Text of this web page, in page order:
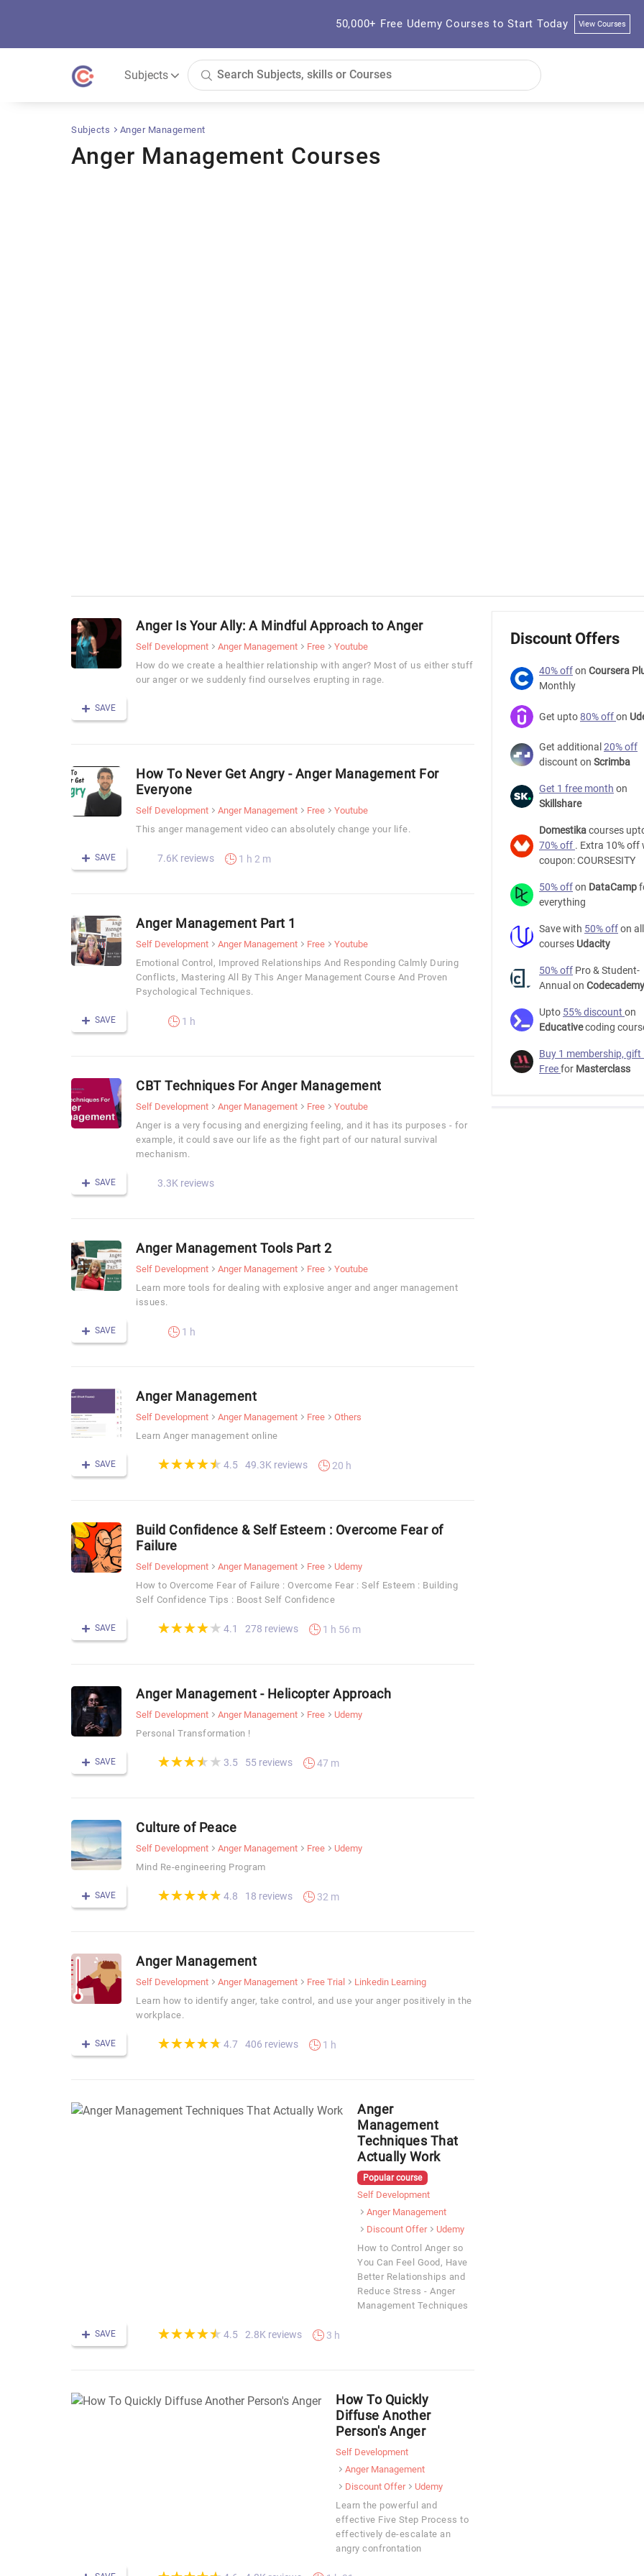
50,000+ Free Udemy Courses to Start Today View Courses
Subjects
Subjects Anger Management
Anger Management Courses
Anger Is Your Ally: A Mindful Approach to Anger
Self Development Anger Management Free
Youtube
How do we create a healthier relationship with anger? Most of us either stuff
our anger or we suddenly find ourselves erupting in rage.
SAVE
How To Never Get Angry - Anger Management For
Everyone
Self Development Anger Management Free
Youtube
This anger management video can absolutely change your life.
SAVE 7.6K reviews 1 h 2 m
Anger Management Part 1
Self Development Anger Management Free
Youtube
Emotional Control, Improved Relationships And Responding Calmly During
Conflicts, Mastering All By This Anger Management Course And Proven
Psychological Techniques.
SAVE 1 h
CBT Techniques For Anger Management
Self Development Anger Management Free
Youtube
Anger is a very focusing and energizing feeling, and it has its purposes - for
example, it could save our life as the fight part of our natural survival
mechanism.
SAVE 3.3K reviews
Anger Management Tools Part 2
Self Development Anger Management Free
Youtube
Learn more tools for dealing with explosive anger and anger management
issues.
SAVE 1 h
Anger Management
Self Development Anger Management Free
Others
Learn Anger management online
SAVE (*)
★
★
(*)★
★
(*) ★
★
(*) ★
★
(*) ★
★ 4.5 49.3K reviews 20 h
Build Confidence & Self Esteem : Overcome Fear of
Failure
Self Development Anger Management Free
Udemy
How to Overcome Fear of Failure : Overcome Fear : Self Esteem : Building
Self Confidence Tips : Boost Self Confidence
SAVE (*)
★
★
(*)★
★
(*) ★
★
(*) ★
★
(*) ★
★ 4.1 278 reviews 1 h 56 m
Anger Management - Helicopter Approach
Self Development Anger Management Free
Udemy
Personal Transformation !
SAVE (*)
★
★
(*)★
★
(*) ★
★
(*) ★
★
( ) ★
★ 3.5 55 reviews 47 m
Culture of Peace
Self Development Anger Management Free
Udemy
Mind Re-engineering Program
SAVE (*)
★
★
(*)★
★
(*) ★
★
(*) ★
★
(*) ★
★ 4.8 18 reviews 32 m
Anger Management
Self Development Anger Management Free Trial
Linkedin Learning
Learn how to identify anger, take control, and use your anger positively in the
workplace.
SAVE (*)
★
★
(*)★
★
(*) ★
★
(*) ★
★
(*) ★
★ 4.7 406 reviews 1 h
Anger
Management
Techniques That
Actually Work
Popular course
Self Development
Anger Management
Discount Offer
Udemy
How to Control Anger so
You Can Feel Good, Have
Better Relationships and
Reduce Stress - Anger
Management Techniques
SAVE (*)
★
★
(*)★
★
(*) ★
★
(*) ★
★
(*) ★
★ 4.5 2.8K reviews 3 h
How To Quickly
Diffuse Another
Person's Anger
Self Development
Anger Management
Discount Offer
Udemy
Learn the powerful and
effective Five Step Process to
effectively de-escalate an
angry confrontation
Discount Offers
40% offon Coursera
Monthly
Get upto80% offon
Get additional 20% off
discount on Scrimba
Get 1 free month on
Skillshare
Domestikacourses
70% off . Extra 10% off
coupon: COURSESITY
50% offon DataCamp
everything
Save with 50% offon all
courses Udacity
50% off Pro & Student-
Annual on Codecademy
Upto 55% discount on
Educativecoding
Buy 1 membership, gift
Freefor Masterclass